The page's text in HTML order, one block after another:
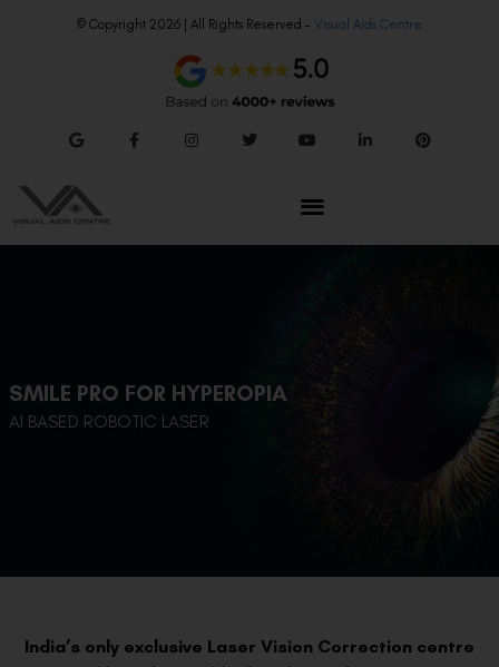
© Copyright 2026 | All Rights Reserved – Visual Aids Centre
SMILE PRO FOR HYPEROPIA
AI BASED ROBOTIC LASER
India’s only exclusive Laser Vision Correction centre